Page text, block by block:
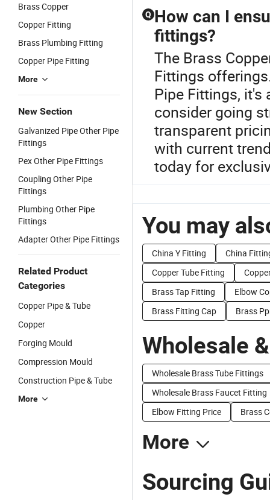
Brass Copper
Copper Fitting
Brass Plumbing Fitting
Copper Pipe Fitting
More
New Section
Galvanized Pipe Other Pipe
Fittings
Pex Other Pipe Fittings
Coupling Other Pipe
Fittings
Plumbing Other Pipe
Fittings
Adapter Other Pipe Fittings
Related Product
Categories
Copper Pipe & Tube
Copper
Forging Mould
Compression Mould
Construction Pipe & Tube
More
Q How can I
fittings?
The Brass
Fittings
Pipe Fittings,
consider going
transparent
with current
today for
You may
China Y Fitting
China
Copper Tube Fitting
Brass Tap Fitting
Elbow
Brass Fitting Cap
Brass
Wholesale
Wholesale Brass Tube Fittings
Wholesale Brass Faucet Fitting
Elbow Fitting Price
Brass
More
Sourcing